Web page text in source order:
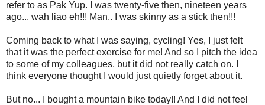
refer to as Pak Yup. I was twenty-five then, nineteen years
ago... wah liao eh!!! Man.. I was skinny as a stick then!!!
Coming back to what I was saying, cycling! Yes, I just felt
that it was the perfect exercise for me! And so I pitch the idea
to some of my colleagues, but it did not really catch on. I
think everyone thought I would just quietly forget about it.
But no... I bought a mountain bike today!! And I did not feel